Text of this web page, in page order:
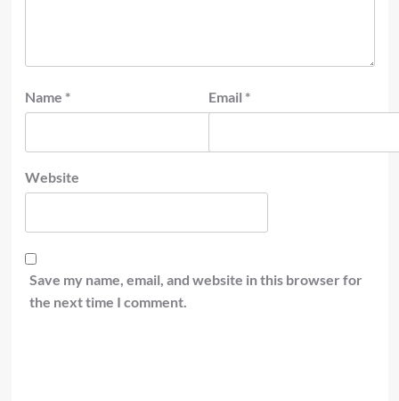
Name * Email *
Website
Save my name, email, and website in this browser for
the next time I comment.